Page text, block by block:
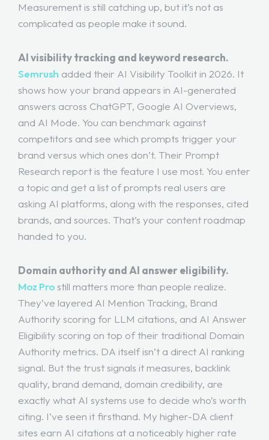
Measurement is still catching up, but it’s not as
complicated as people make it sound.
AI visibility tracking and keyword research.
Semrush added their AI Visibility Toolkit in 2026. It
shows how your brand appears in AI-generated
answers across ChatGPT, Google AI Overviews,
and AI Mode. You can benchmark against
competitors and see which prompts trigger your
brand versus which ones don’t. Their Prompt
Research report is the feature I use most. You enter
a topic and get a list of prompts real users are
asking AI platforms, along with the responses, cited
brands, and sources. That’s your content roadmap
handed to you.
Domain authority and AI answer eligibility.
Moz Prostill matters more than people realize.
They’ve layered AI Mention Tracking, Brand
Authority scoring for LLM citations, and AI Answer
Eligibility scoring on top of their traditional Domain
Authority metrics. DA itself isn’t a direct AI ranking
signal. But the trust signals it measures, backlink
quality, brand demand, domain credibility, are
exactly what AI systems use to decide who’s worth
citing. I’ve seen it firsthand. My higher-DA client
sites earn AI citations at a noticeably higher rate